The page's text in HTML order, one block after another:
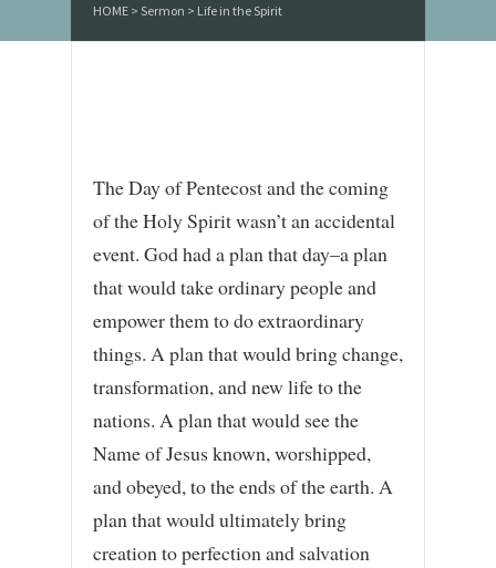
HOME > Sermon > Life in the Spirit
The Day of Pentecost and the coming
of the Holy Spirit wasn’t an accidental
event. God had a plan that day–a plan
that would take ordinary people and
empower them to do extraordinary
things. A plan that would bring change,
transformation, and new life to the
nations. A plan that would see the
Name of Jesus known, worshipped,
and obeyed, to the ends of the earth. A
plan that would ultimately bring
creation to perfection and salvation